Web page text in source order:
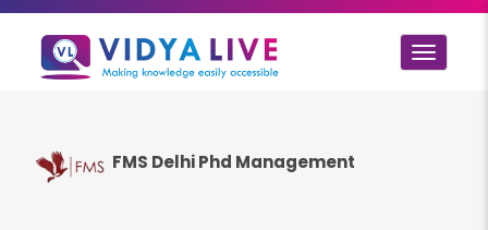
Toggle
FMS Delhi Phd Management